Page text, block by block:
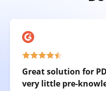
Great solution for
very little pre-